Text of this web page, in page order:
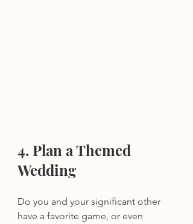
4. Plan a Themed
Wedding
Do you and your significant other
have a favorite game, or even